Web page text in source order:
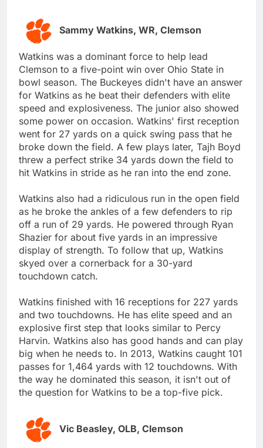
Sammy Watkins, WR, Clemson
Watkins was a dominant force to help lead
Clemson to a five-point win over Ohio State in
bowl season. The Buckeyes didn't have an answer
for Watkins as he beat their defenders with elite
speed and explosiveness. The junior also showed
some power on occasion. Watkins' first reception
went for 27 yards on a quick swing pass that he
broke down the field. A few plays later, Tajh Boyd
threw a perfect strike 34 yards down the field to
hit Watkins in stride as he ran into the end zone.
Watkins also had a ridiculous run in the open field
as he broke the ankles of a few defenders to rip
off a run of 29 yards. He powered through Ryan
Shazier for about five yards in an impressive
display of strength. To follow that up, Watkins
skyed over a cornerback for a 30-yard
touchdown catch.
Watkins finished with 16 receptions for 227 yards
and two touchdowns. He has elite speed and an
explosive first step that looks similar to Percy
Harvin. Watkins also has good hands and can play
big when he needs to. In 2013, Watkins caught 101
passes for 1,464 yards with 12 touchdowns. With
the way he dominated this season, it isn't out of
the question for Watkins to be a top-five pick.
Vic Beasley, OLB, Clemson